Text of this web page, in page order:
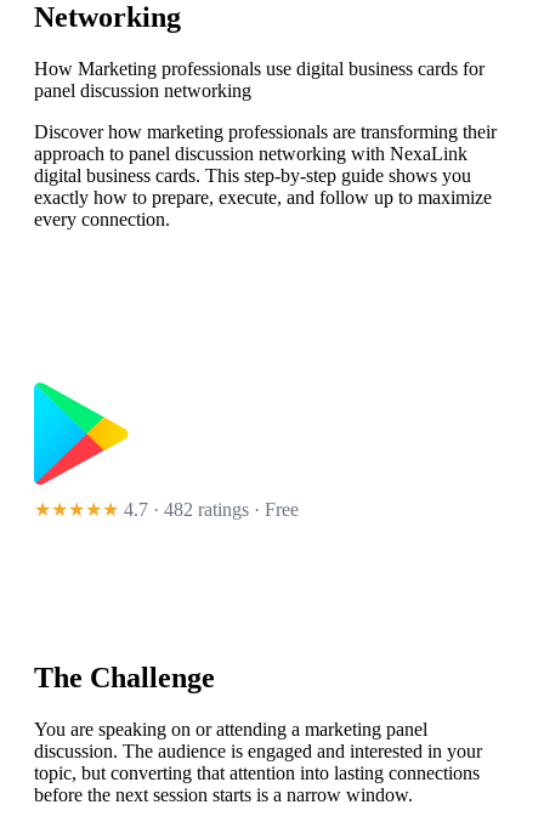
Networking
How Marketing professionals use digital business cards for
panel discussion networking
Discover how marketing professionals are transforming their
approach to panel discussion networking with NexaLink
digital business cards. This step-by-step guide shows you
exactly how to prepare, execute, and follow up to maximize
every connection.
★★★★★ 4.7 · 482 ratings · Free
The Challenge
You are speaking on or attending a marketing panel
discussion. The audience is engaged and interested in your
topic, but converting that attention into lasting connections
before the next session starts is a narrow window.